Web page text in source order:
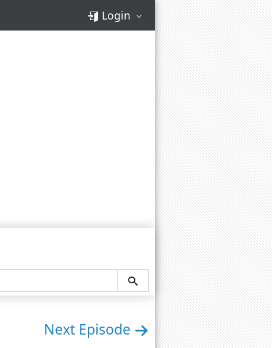
Login
Next Episode